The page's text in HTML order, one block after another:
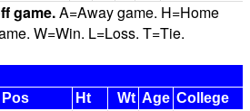
game.A=Away game. H=Home
W=Win. L=Loss. T=Tie.
Pos Ht Wt Age College